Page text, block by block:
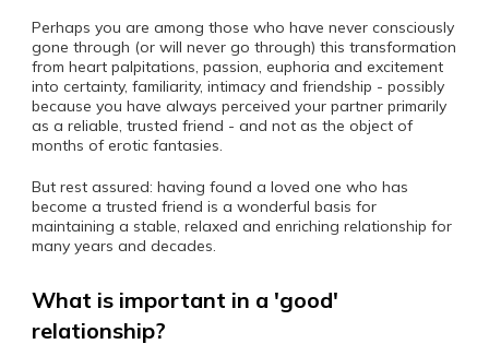
Perhaps you are among those who have never consciously
gone through (or will never go through) this transformation
from heart palpitations, passion, euphoria and excitement
into certainty, familiarity, intimacy and friendship - possibly
because you have always perceived your partner primarily
as a reliable, trusted friend - and not as the object of
months of erotic fantasies.
But rest assured: having found a loved one who has
become a trusted friend is a wonderful basis for
maintaining a stable, relaxed and enriching relationship for
many years and decades.
What is important in a 'good'
relationship?